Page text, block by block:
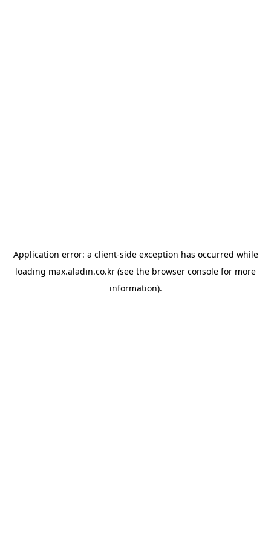
Application error: a client-side exception has occurred while
loading max.aladin.co.kr (see the browser console for more
information).